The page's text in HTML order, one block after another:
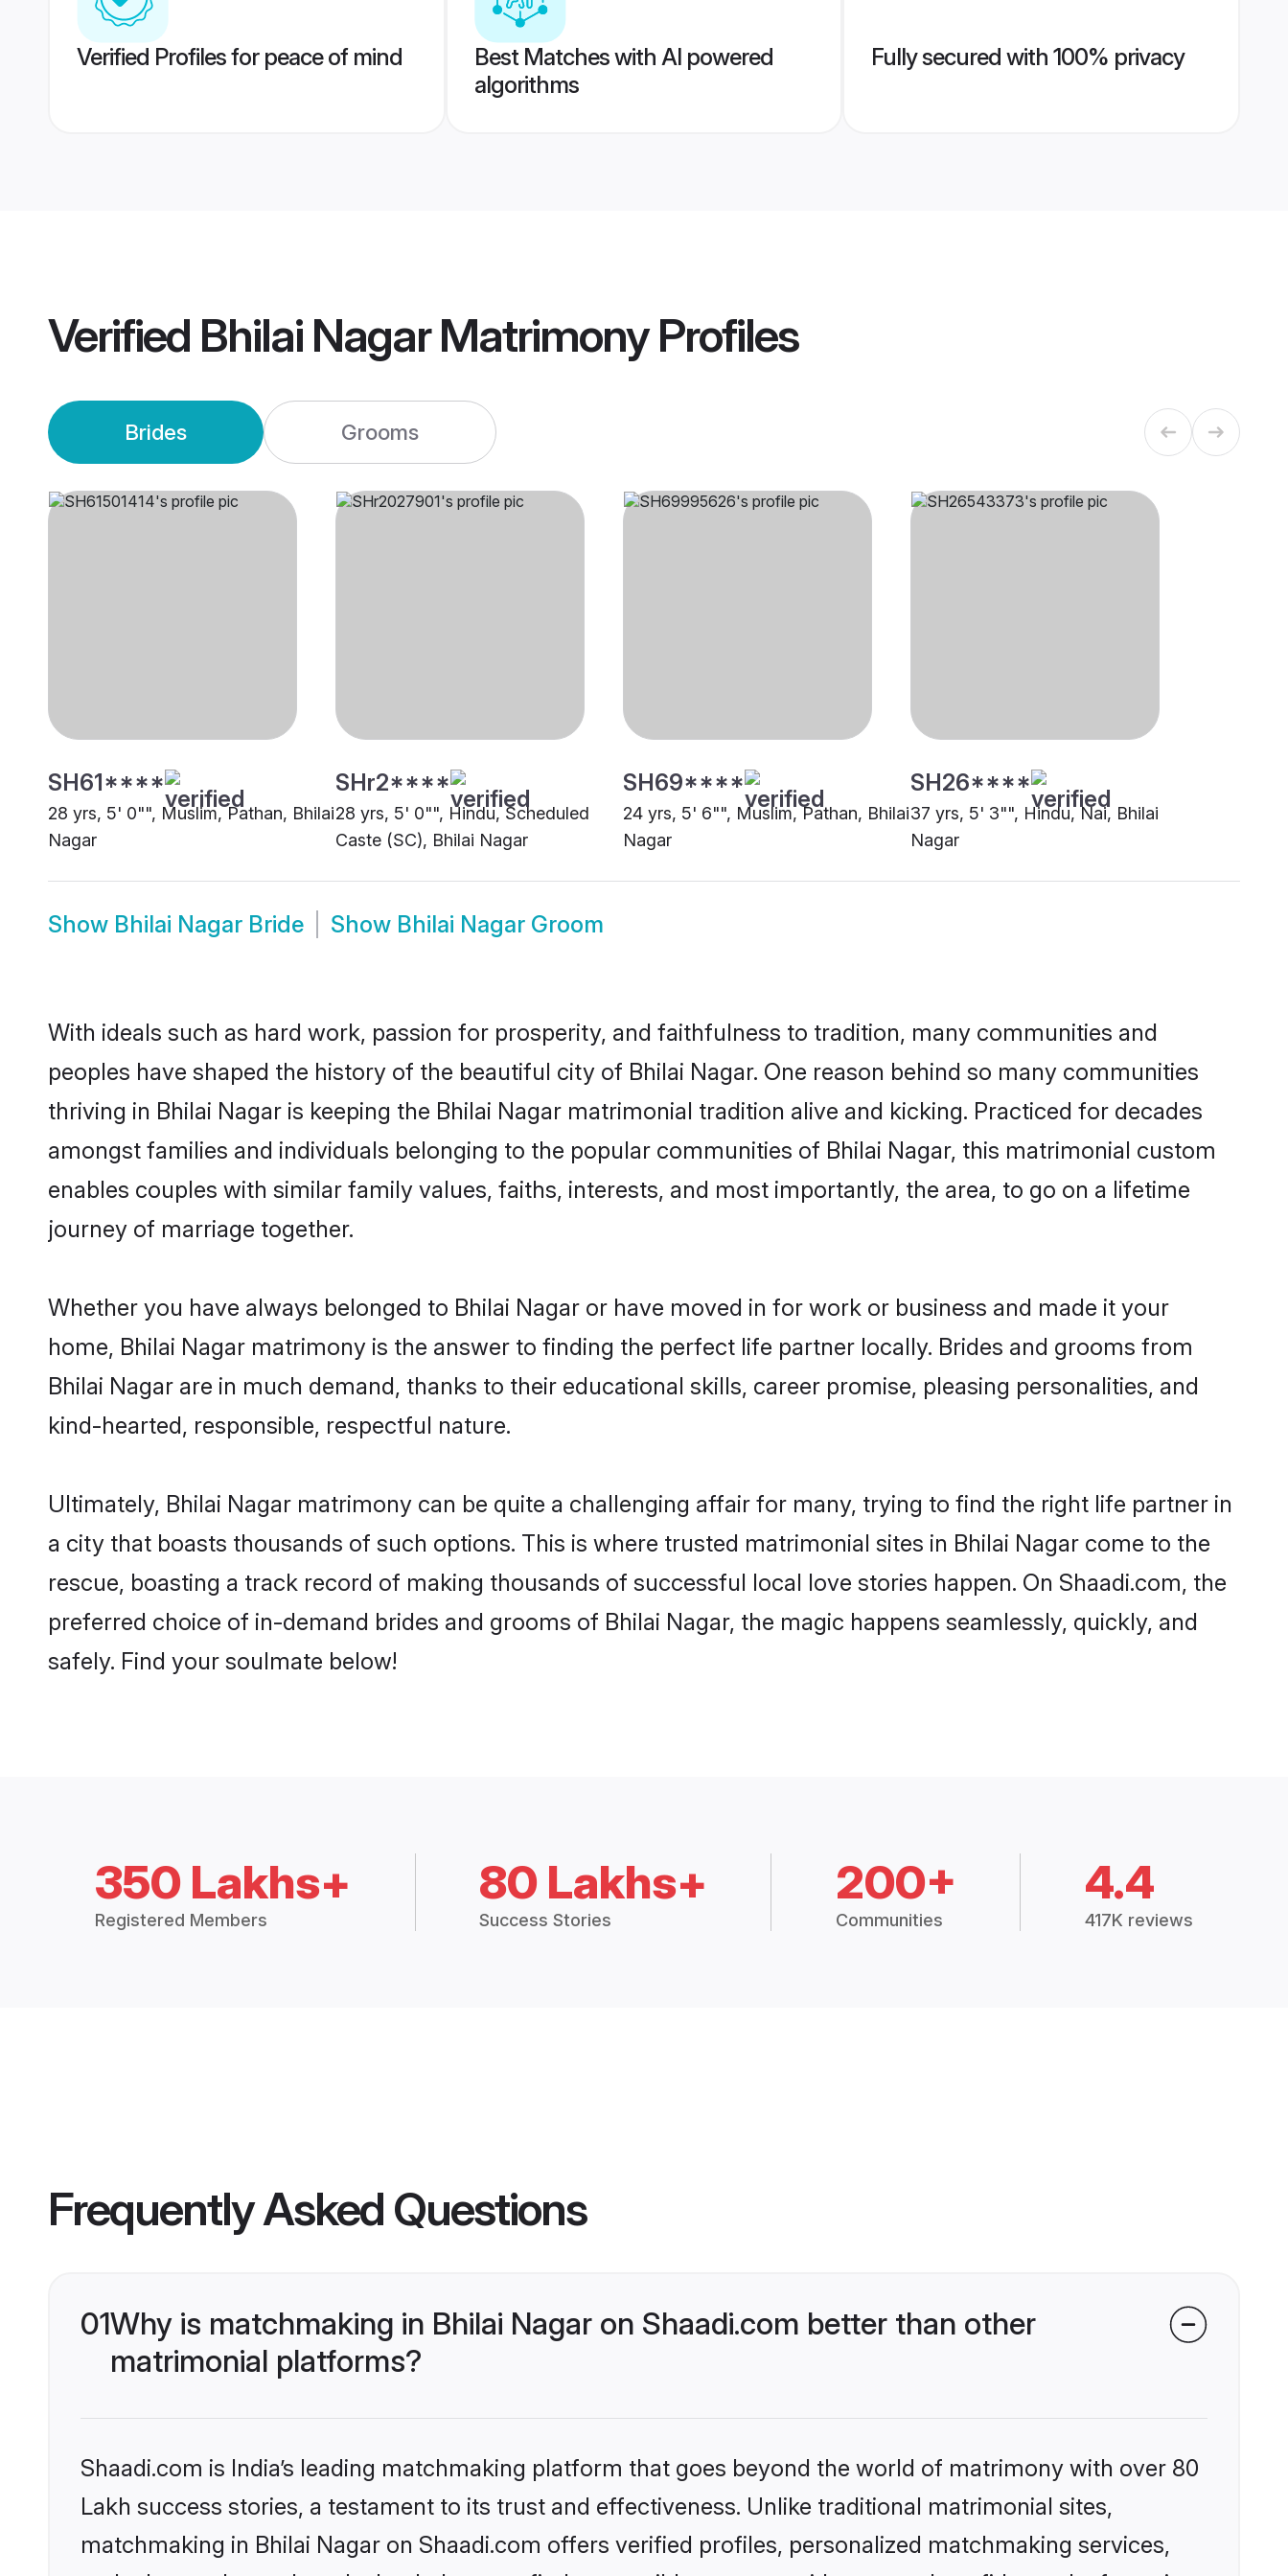
Verified Profiles for peace of mind
Best Matches with AI powered
algorithms
Fully secured with 100% privacy
Verified Bhilai Nagar MatrimonyProfiles
Brides Grooms
SH61****
28 yrs, 5' 0"", Muslim, Pathan, Bhilai
Nagar
SHr2****
28 yrs, 5' 0"", Hindu, Scheduled
Caste (SC), Bhilai Nagar
SH69****
24 yrs, 5' 6"", Muslim, Pathan, Bhilai
Nagar
SH26****
37 yrs, 5' 3"", Hindu, Nai, Bhilai
Nagar
Show Bhilai Nagar Bride Show Bhilai Nagar Groom
With ideals such as hard work, passion for prosperity, and faithfulness to tradition, many communities and
peoples have shaped the history of the beautiful city of Bhilai Nagar. One reason behind so many communities
thriving in Bhilai Nagar is keeping the Bhilai Nagar matrimonial tradition alive and kicking. Practiced for decades
amongst families and individuals belonging to the popular communities of Bhilai Nagar, this matrimonial custom
enables couples with similar family values, faiths, interests, and most importantly, the area, to go on a lifetime
journey of marriage together.
Whether you have always belonged to Bhilai Nagar or have moved in for work or business and made it your
home, Bhilai Nagar matrimony is the answer to finding the perfect life partner locally. Brides and grooms from
Bhilai Nagar are in much demand, thanks to their educational skills, career promise, pleasing personalities, and
kind-hearted, responsible, respectful nature.
Ultimately, Bhilai Nagar matrimony can be quite a challenging affair for many, trying to find the right life partner in
a city that boasts thousands of such options. This is where trusted matrimonial sites in Bhilai Nagar come to the
rescue, boasting a track record of making thousands of successful local love stories happen. On Shaadi.com, the
preferred choice of in-demand brides and grooms of Bhilai Nagar, the magic happens seamlessly, quickly, and
safely. Find your soulmate below!
350 Lakhs+
Registered Members
80 Lakhs+
Success Stories
200+
Communities
4.4
417K reviews
Frequently Asked Questions
01Why is matchmaking in Bhilai Nagar on Shaadi.com better than other
matrimonial platforms?
Shaadi.com is India’s leading matchmaking platform that goes beyond the world of matrimony with over 80
Lakh success stories, a testament to its trust and effectiveness. Unlike traditional matrimonial sites,
matchmaking in Bhilai Nagar on Shaadi.com offers verified profiles, personalized matchmaking services,